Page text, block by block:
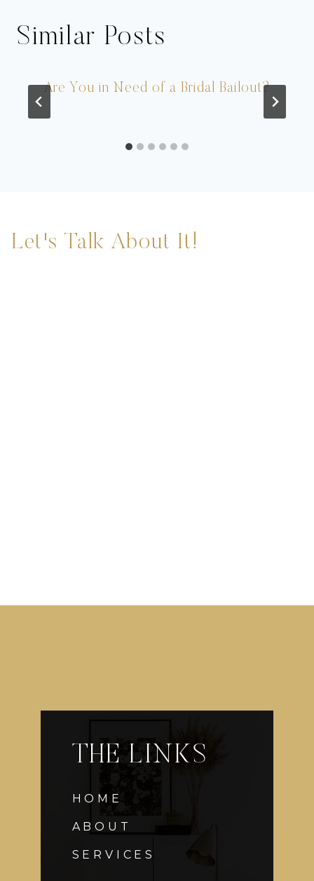
Similar Posts
Are You in Need of a Bridal Bailout?
Let's Talk About It!
THE LINKS
HOME
ABOUT
SERVICES